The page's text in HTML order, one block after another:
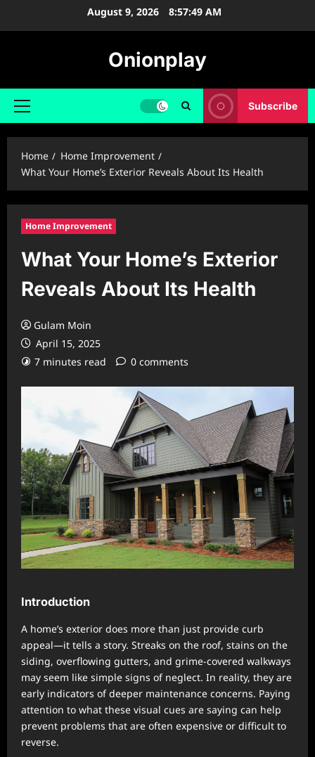
August 9, 2026 8:57:50 AM
Onionplay
Primary
Subscribe
Home
Home Improvement
What Your Home’s Exterior Reveals About Its Health
Home Improvement
What Your Home’s Exterior
Reveals About Its Health
Gulam Moin
April 15, 2025
7 minutes read
0 comments
Introduction
A home’s exterior does more than just provide curb
appeal—it tells a story. Streaks on the roof, stains on the
siding, overflowing gutters, and grime-covered walkways
may seem like simple signs of neglect. In reality, they are
early indicators of deeper maintenance concerns. Paying
attention to what these visual cues are saying can help
prevent problems that are often expensive or difficult to
reverse.